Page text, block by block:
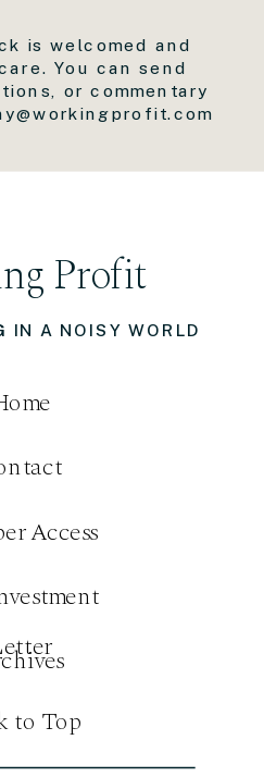
IN A NOISY WORLD
Profit
Access
is welcomed and
You can send
or commentary
to Top